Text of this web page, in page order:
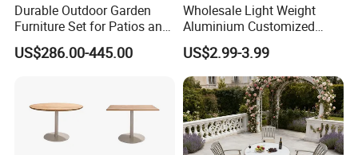
Durable Outdoor Garden
Furniture Set for Patios and
Balconies
US$286.00-445.00
Wholesale Light Weight
Aluminium Customized
Color Foldable Table Small
Folding Camping Table for
Outdoor Camping
US$2.99-3.99